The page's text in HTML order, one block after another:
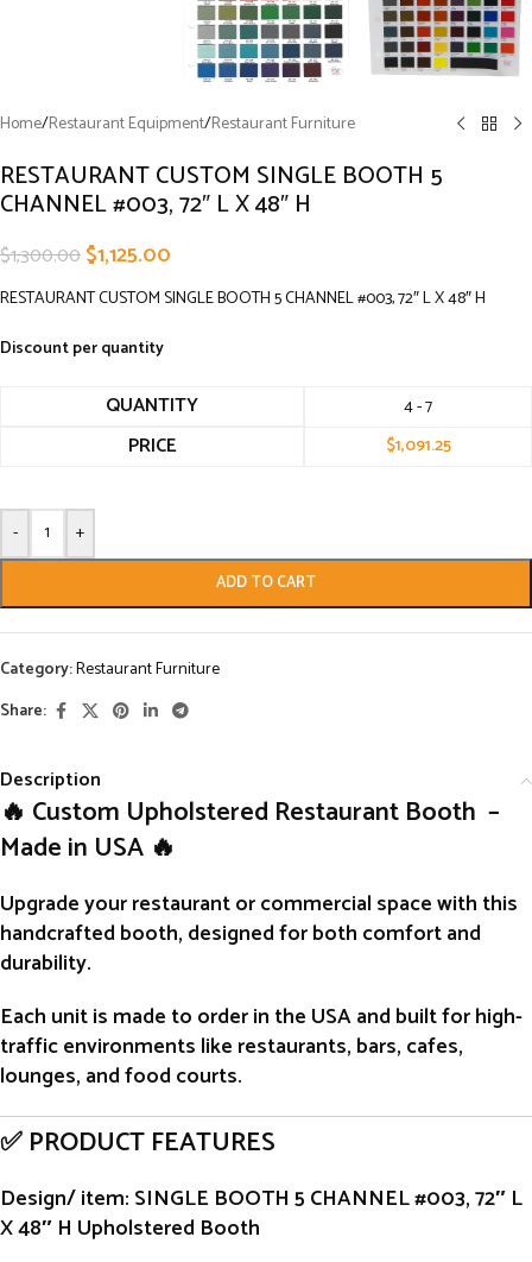
Home/Restaurant Equipment/Restaurant Furniture
RESTAURANT CUSTOM SINGLE BOOTH 5
CHANNEL #003, 72″ L X 48″ H
$1,300.00$1,125.00
RESTAURANT CUSTOM SINGLE BOOTH 5 CHANNEL #003, 72″ L X 48″ H
Discount per quantity
QUANTITY 4 - 7
PRICE $1,091.25
- +
ADD TO CART
Category:Restaurant Furniture
Share:
Description
🔥 Custom Upholstered Restaurant Booth –
Made in USA 🔥
Upgrade your restaurant or commercial space with this
handcrafted booth, designed for both comfort and
durability.
Each unit is made to orderin the USA and built for high-
traffic environments like restaurants, bars, cafes,
lounges, and food courts.
✅ PRODUCT FEATURES
Design/ item: SINGLE BOOTH 5 CHANNEL #003, 72″ L
X 48″ H Upholstered Booth